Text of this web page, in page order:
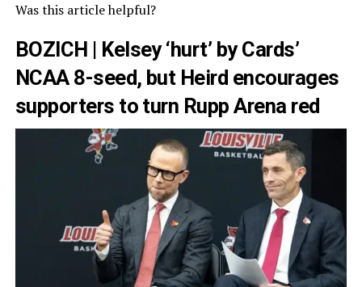
Was this article helpful?
BOZICH | Kelsey ‘hurt’ by Cards’
NCAA 8-seed, but Heird encourages
supporters to turn Rupp Arena red